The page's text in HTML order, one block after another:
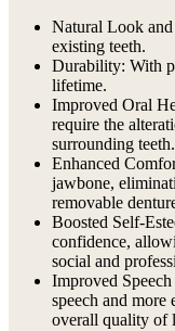
Natural Look
existing teeth.
Durability: With
lifetime.
Improved Oral
require the
surrounding teeth.
Enhanced
jawbone,
removable
Boosted Self-
confidence,
social and
Improved
speech and
overall quality of